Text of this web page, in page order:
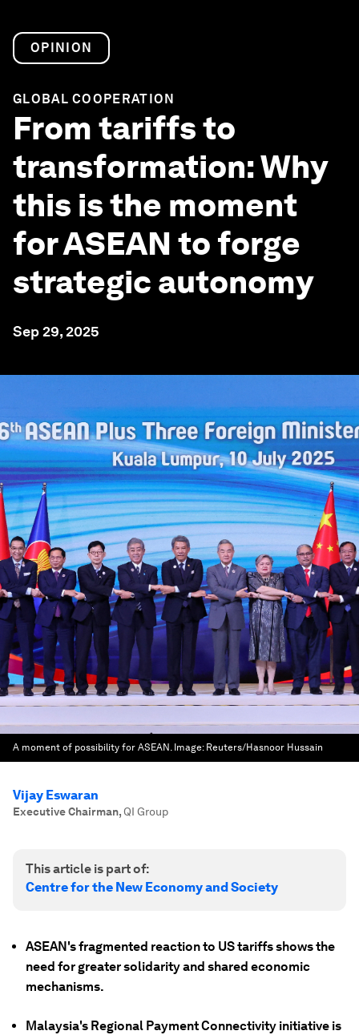
OPINION
GLOBAL COOPERATION
From tariffs to
transformation: Why
this is the moment
for ASEAN to forge
strategic autonomy
Sep 29, 2025
A moment of possibility for ASEAN. Image: Reuters/Hasnoor Hussain
Vijay Eswaran
Executive Chairman, QI Group
This article is part of:
Centre for the New Economy and Society
ASEAN's fragmented reaction to US tariffs shows the
need for greater solidarity and shared economic
mechanisms.
Malaysia's Regional Payment Connectivity initiative is